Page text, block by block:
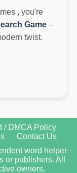
, you're
Game –
twist.
/ DMCA Policy
Contact Us
word helper ·
publishers. All
owners.